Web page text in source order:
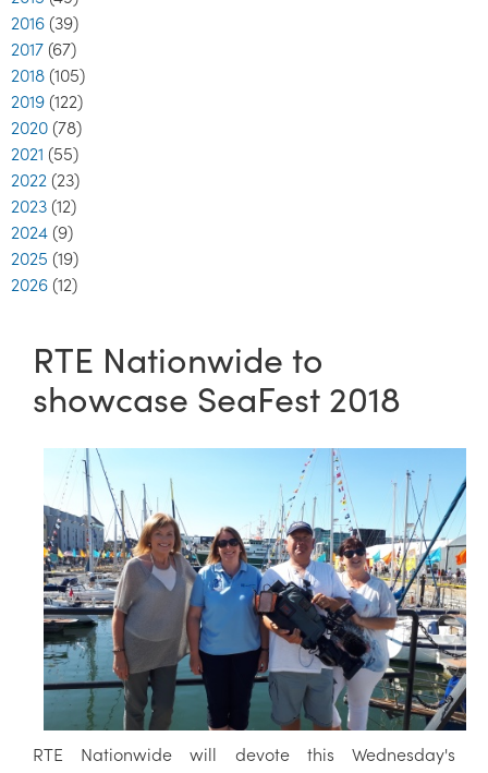
2016 (39)
2017 (67)
2018 (105)
2019 (122)
2020 (78)
2021 (55)
2022 (23)
2023 (12)
2024 (9)
2025 (19)
2026 (12)
RTE Nationwide to
showcase SeaFest 2018
RTE Nationwide will devote this Wednesday's